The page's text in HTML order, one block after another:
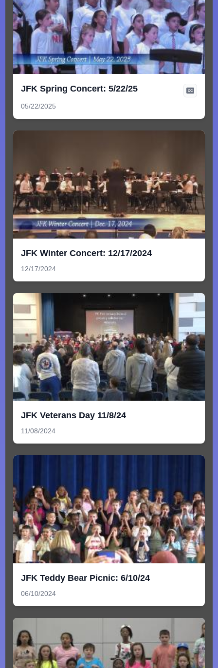
JFK Spring Concert: 5/22/25
05/22/2025
JFK Winter Concert: 12/17/2024
12/17/2024
JFK Veterans Day 11/8/24
11/08/2024
JFK Teddy Bear Picnic: 6/10/24
06/10/2024